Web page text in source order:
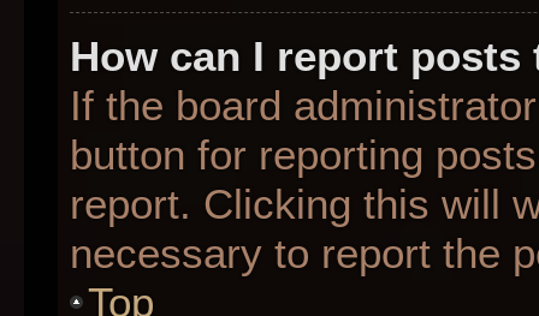
How can I report posts
If the board
button for reporting
report. Clicking this will
necessary to report the
Top